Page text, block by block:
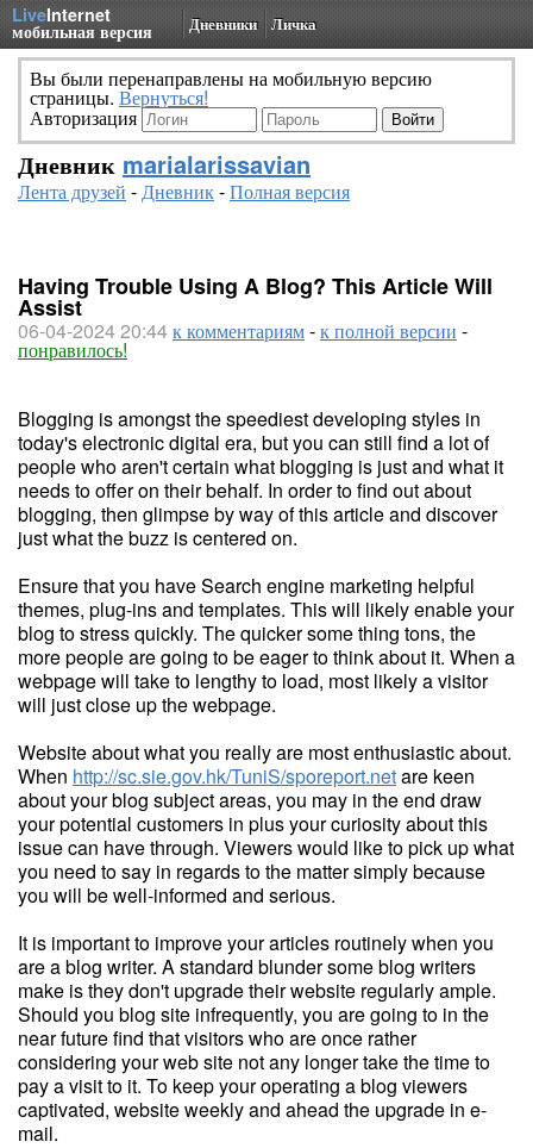
LiveInternet
мобильная версия Дневники Личка
Вы были перенаправлены на мобильную версию
страницы. Вернуться!
Авторизация
Дневник marialarissavian
Лента друзей -Дневник-Полная версия
Having Trouble Using A Blog? This Article Will
Assist
06-04-2024 20:44к комментариям-к полной версии -
понравилось!
Blogging is amongst the speediest developing styles in
today's electronic digital era, but you can still find a lot of
people who aren't certain what blogging is just and what it
needs to offer on their behalf. In order to find out about
blogging, then glimpse by way of this article and discover
just what the buzz is centered on.
Ensure that you have Search engine marketing helpful
themes, plug-ins and templates. This will likely enable your
blog to stress quickly. The quicker some thing tons, the
more people are going to be eager to think about it. When a
webpage will take to lengthy to load, most likely a visitor
will just close up the webpage.
Website about what you really are most enthusiastic about.
When http://sc.sie.gov.hk/TuniS/sporeport.netare keen
about your blog subject areas, you may in the end draw
your potential customers in plus your curiosity about this
issue can have through. Viewers would like to pick up what
you need to say in regards to the matter simply because
you will be well-informed and serious.
It is important to improve your articles routinely when you
are a blog writer. A standard blunder some blog writers
make is they don't upgrade their website regularly ample.
Should you blog site infrequently, you are going to in the
near future find that visitors who are once rather
considering your web site not any longer take the time to
pay a visit to it. To keep your operating a blog viewers
captivated, website weekly and ahead the upgrade in e-
mail.